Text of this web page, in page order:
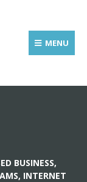
MENU
BUSINESS,
, INTERNET